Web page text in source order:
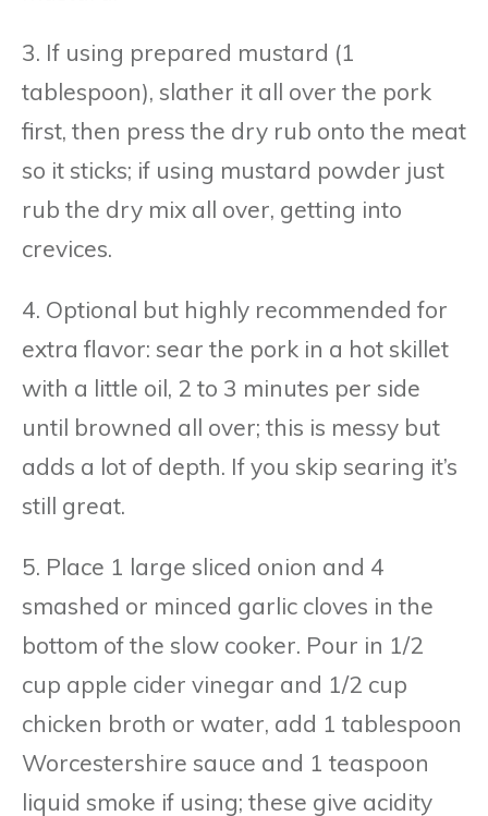
3. If using prepared mustard (1
tablespoon), slather it all over the pork
first, then press the dry rub onto the meat
so it sticks; if using mustard powder just
rub the dry mix all over, getting into
crevices.
4. Optional but highly recommended for
extra flavor: sear the pork in a hot skillet
with a little oil, 2 to 3 minutes per side
until browned all over; this is messy but
adds a lot of depth. If you skip searing it’s
still great.
5. Place 1 large sliced onion and 4
smashed or minced garlic cloves in the
bottom of the slow cooker. Pour in 1/2
cup apple cider vinegar and 1/2 cup
chicken broth or water, add 1 tablespoon
Worcestershire sauce and 1 teaspoon
liquid smoke if using; these give acidity